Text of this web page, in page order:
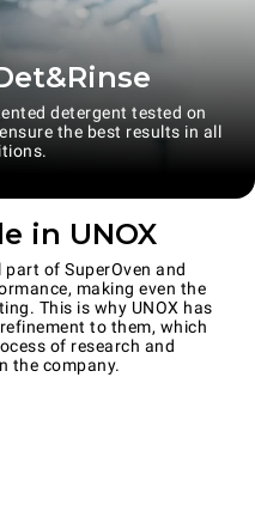
detergent tested on
the best results in all
in UNOX
of SuperOven and
making even the
This is why UNOX has
to them, which
of research and
the company.